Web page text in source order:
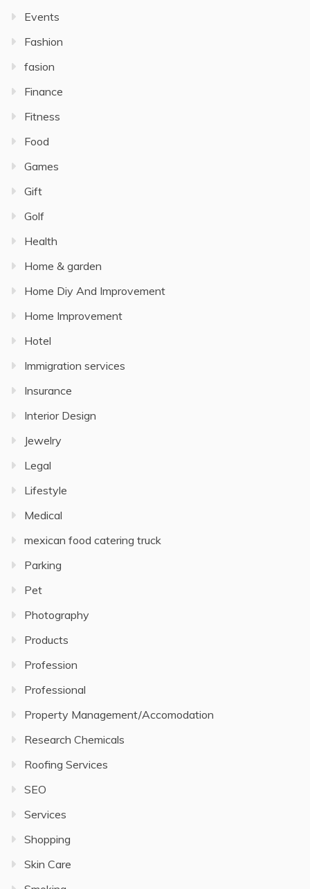
Events
Fashion
fasion
Finance
Fitness
Food
Games
Gift
Golf
Health
Home & garden
Home Diy And Improvement
Home Improvement
Hotel
Immigration services
Insurance
Interior Design
Jewelry
Legal
Lifestyle
Medical
mexican food catering truck
Parking
Pet
Photography
Products
Profession
Professional
Property Management/Accomodation
Research Chemicals
Roofing Services
SEO
Services
Shopping
Skin Care